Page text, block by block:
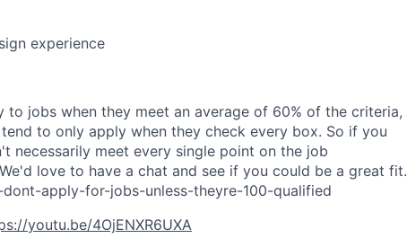
experience
to jobs when they meet an average of 60% of the criteria,
to only apply when they check every box. So if you
necessarily meet every single point on the job
love to have a chat and see if you could be a great fit.
apply-for-jobs-unless-theyre-100-qualified
youtu.be/4OjENXR6UXA